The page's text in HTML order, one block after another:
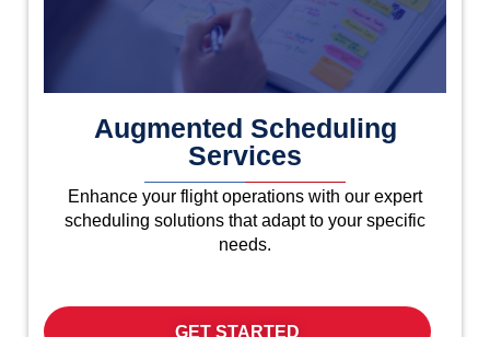
Augmented Scheduling
Services
Enhance your flight operations with our expert
scheduling solutions that adapt to your specific
needs.
GET STARTED